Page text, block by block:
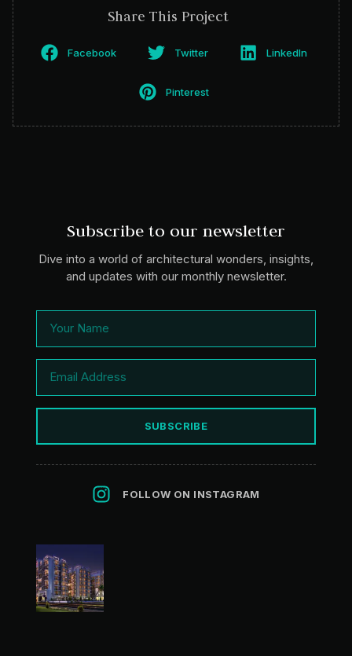
Share This Project
Facebook Twitter LinkedIn
Pinterest
Subscribe to our newsletter
Dive into a world of architectural wonders, insights,
and updates with our monthly newsletter.
SUBSCRIBE
FOLLOW ON INSTAGRAM